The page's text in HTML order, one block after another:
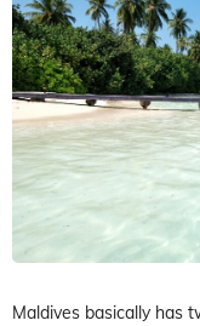
Maldives basically has